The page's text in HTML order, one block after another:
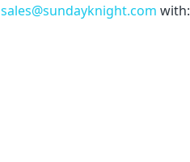
sales@sundayknight.com with: